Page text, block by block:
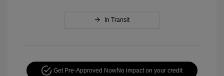
In Transit
Get Pre-Approved NowNo impact on your credit